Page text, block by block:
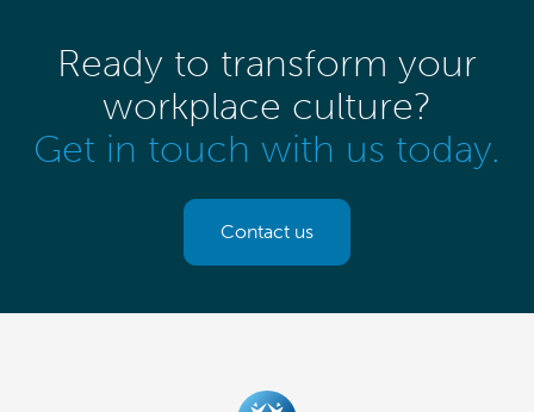
Ready to transform your
workplace culture?
Get in touch with us today.
Contact us